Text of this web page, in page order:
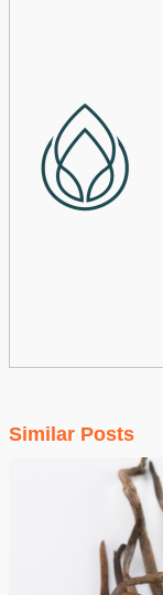
Similar Posts